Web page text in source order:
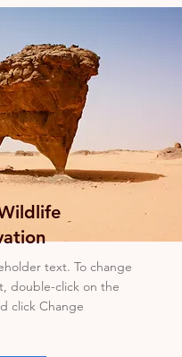
text. To change
double-click on the
click Change